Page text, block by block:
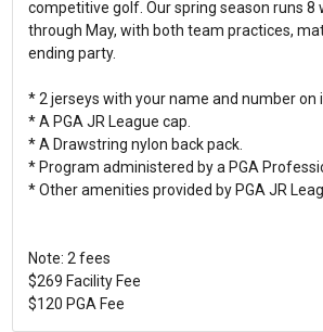
competitive golf. Our spring season runs 8
through May, with both team practices,
ending party.
* 2 jerseys with your name and number on
* A PGA JR League cap.
* A Drawstring nylon back pack.
* Program administered by a PGA
* Other amenities provided by PGA JR
Note: 2 fees
$269 Facility Fee